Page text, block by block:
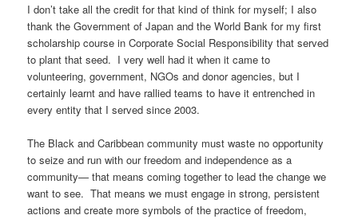
I don’t take all the credit for that kind of think for myself; I also
thank the Government of Japan and the World Bank for my first
scholarship course in Corporate Social Responsibility that served
to plant that seed. I very well had it when it came to
volunteering, government, NGOs and donor agencies, but I
certainly learnt and have rallied teams to have it entrenched in
every entity that I served since 2003.
The Black and Caribbean community must waste no opportunity
to seize and run with our freedom and independence as a
community— that means coming together to lead the change we
want to see. That means we must engage in strong, persistent
actions and create more symbols of the practice of freedom,